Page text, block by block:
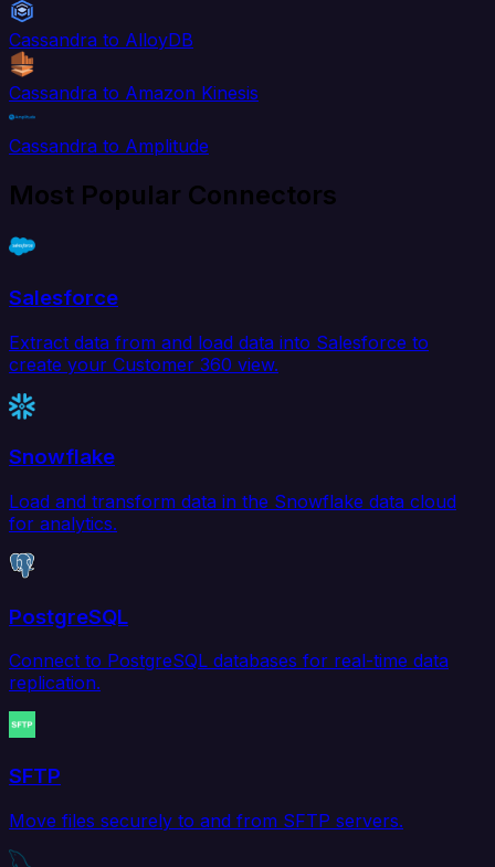
Cassandra to AlloyDB
Cassandra to Amazon Kinesis
Cassandra to Amplitude
Most Popular Connectors
Salesforce
Extract data from and load data into Salesforce to
create your Customer 360 view.
Snowflake
Load and transform data in the Snowflake data cloud
for analytics.
PostgreSQL
Connect to PostgreSQL databases for real-time data
replication.
SFTP
Move files securely to and from SFTP servers.